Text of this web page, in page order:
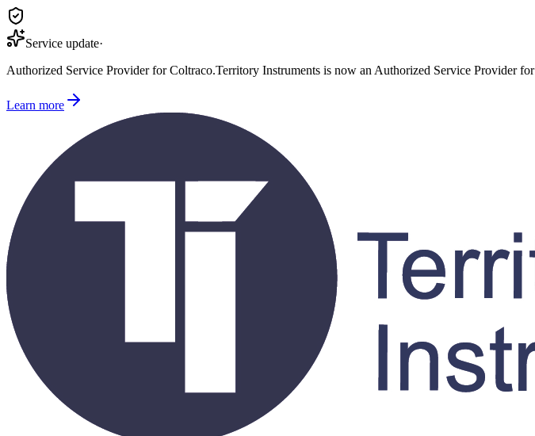
Service update·
Authorized Service Provider for Coltraco.Territory Instruments is now an Authorized Service Provider for
Learn more